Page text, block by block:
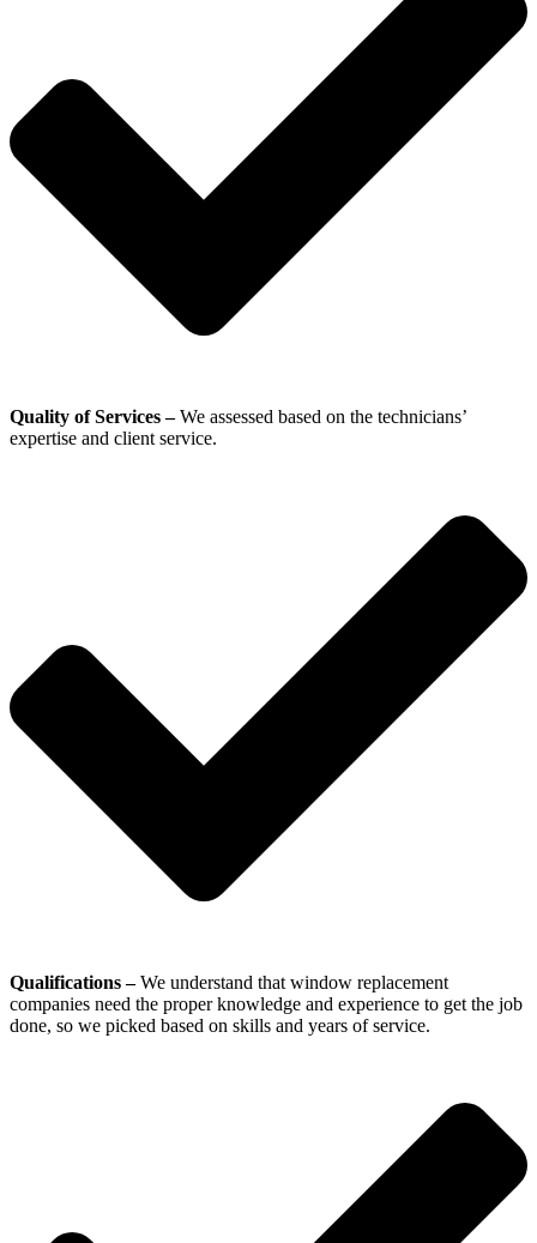
Quality of Services –We assessed based on the technicians’
expertise and client service.
Qualifications –We understand that window replacement
companies need the proper knowledge and experience to get the job
done, so we picked based on skills and years of service.